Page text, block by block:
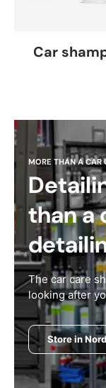
Car
MORE THAN A CAR
than a
The car care
looking after
Store in